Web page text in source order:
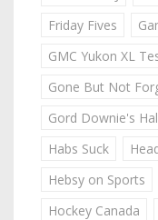
Friday Fives
GMC Yukon XL
Gone But Not
Gord Downie's
Habs Suck
Hebsy on Sports
Hockey Canada